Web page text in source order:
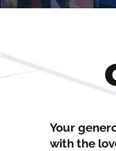
Your
with the